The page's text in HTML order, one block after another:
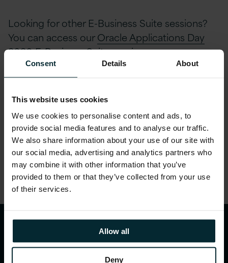
Consent Details About
This website uses cookies
We use cookies to personalise content and ads, to
provide social media features and to analyse our traffic.
We also share information about your use of our site with
our social media, advertising and analytics partners who
may combine it with other information that you’ve
provided to them or that they’ve collected from your use
of their services.
Allow all
Deny
Looking for other E-Business Suite sessions?
You can access ourOracle Applications Day
2020 E-Business Suite sessions.
Follow Version 1 on
more related content and keep up to date with
future webinars, events and industry news by
signing up to Version 1’s Bytesize newsletter.
Share this article